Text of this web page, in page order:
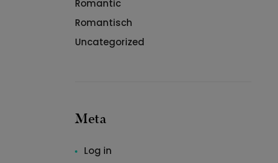
Romantic
Romantisch
Uncategorized
Meta
Log in